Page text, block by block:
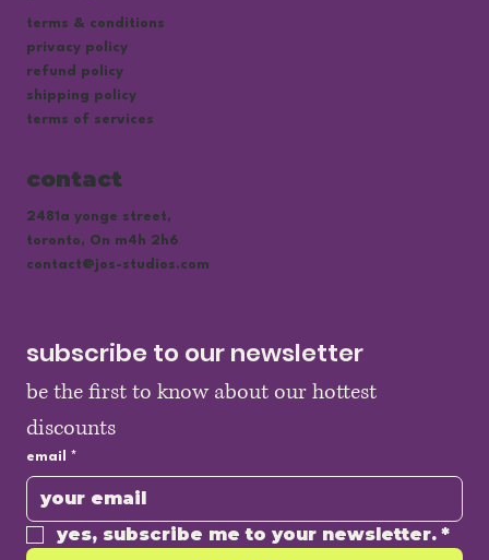
terms & conditions
privacy policy
refund policy
shipping policy
terms of services
contact
2481a yonge street,
toronto, On m4h 2h6
contact@jos-studios.com
subscribe to our newsletter
be the first to know about our hottest
discounts
email *
yes, subscribe me to your newsletter. *